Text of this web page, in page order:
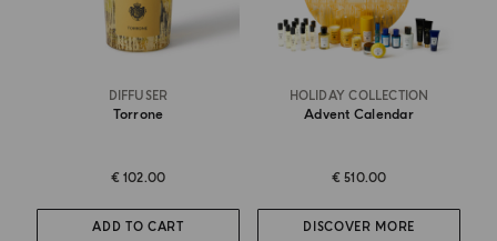
DIFFUSER
Torrone
€ 102.00
ADD TO CART
HOLIDAY COLLECTION
Advent Calendar
€ 510.00
DISCOVER MORE